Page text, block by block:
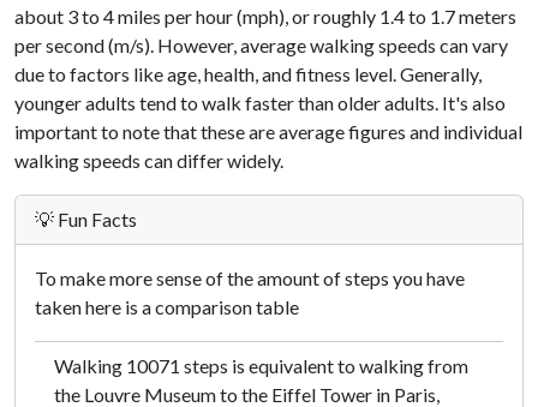
about 3 to 4 miles per hour (mph), or roughly 1.4 to 1.7 meters
per second (m/s). However, average walking speeds can vary
due to factors like age, health, and fitness level. Generally,
younger adults tend to walk faster than older adults. It's also
important to note that these are average figures and individual
walking speeds can differ widely.
💡 Fun Facts
To make more sense of the amount of steps you have
taken here is a comparison table
Walking 10071 steps is equivalent to walking from
the Louvre Museum to the Eiffel Tower in Paris,